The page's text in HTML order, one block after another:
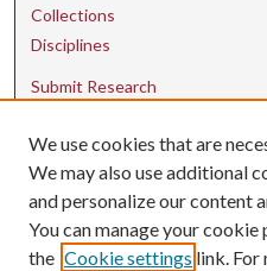
Collections
Disciplines
Submit Research
Contact Us
uarepos@uark.edu
We use cookies that are
We may also use additional
and personalize our content
You can manage your cookie
the Cookie settings link. For